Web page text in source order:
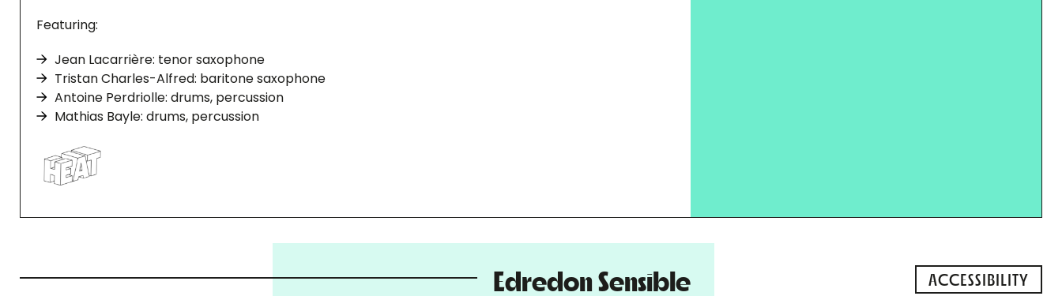
Featuring:
Jean Lacarrière: tenor saxophone
Tristan Charles-Alfred: baritone saxophone
Antoine Perdriolle: drums, percussion
Mathias Bayle: drums, percussion
Edredon Sensible
ACCESSIBILITY